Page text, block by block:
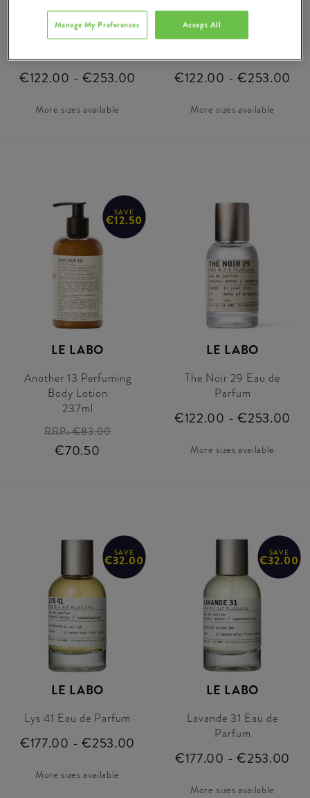
LE LABO
The Matcha 26 Eau de
€122.00 - €253.00
More sizes available
LE LABO
Bergamote 22 Eau de
€122.00 - €253.00
More sizes available
SAVE
€12.50
LE LABO
Another 13 Perfuming
Body Lotion
237ml
RRP:€83.00
€70.50
LE LABO
The Noir 29 Eau de
Parfum
€122.00 - €253.00
More sizes available
SAVE
€32.00
LE LABO
Lys 41 Eau de Parfum
€177.00 - €253.00
More sizes available
SAVE
€32.00
LE LABO
Lavande 31 Eau de
Parfum
€177.00 - €253.00
More sizes available
Accept All
Manage My Preferences